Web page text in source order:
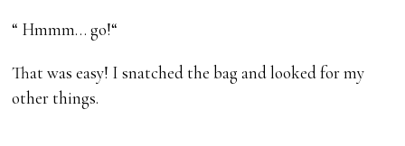
“ Hmmm… go!“
That was easy! I snatched the bag and looked for my
other things.